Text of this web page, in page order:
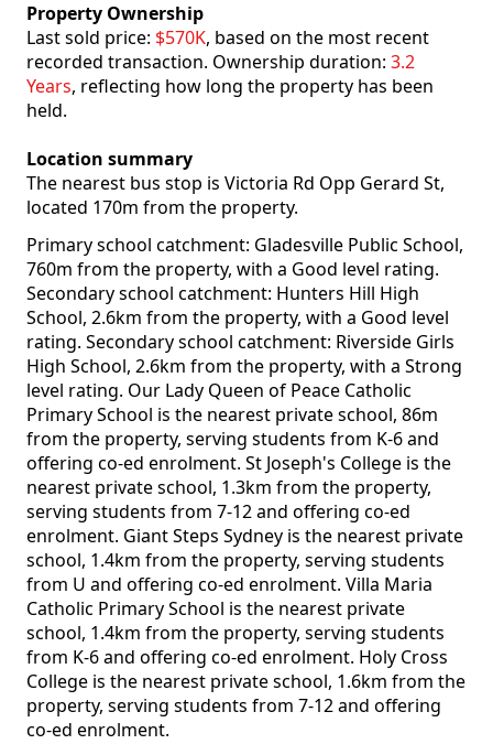
Property Ownership
Last sold price: $570K, based on the most recent
recorded transaction. Ownership duration: 3.2
Years, reflecting how long the property has been
held.
Location summary
The nearest bus stop is Victoria Rd Opp Gerard St,
located 170m from the property.
Primary school catchment: Gladesville Public School,
760m from the property, with a Good level rating.
Secondary school catchment: Hunters Hill High
School, 2.6km from the property, with a Good level
rating. Secondary school catchment: Riverside Girls
High School, 2.6km from the property, with a Strong
level rating. Our Lady Queen of Peace Catholic
Primary School is the nearest private school, 86m
from the property, serving students from K-6 and
offering co-ed enrolment. St Joseph's College is the
nearest private school, 1.3km from the property,
serving students from 7-12 and offering co-ed
enrolment. Giant Steps Sydney is the nearest private
school, 1.4km from the property, serving students
from U and offering co-ed enrolment. Villa Maria
Catholic Primary School is the nearest private
school, 1.4km from the property, serving students
from K-6 and offering co-ed enrolment. Holy Cross
College is the nearest private school, 1.6km from the
property, serving students from 7-12 and offering
co-ed enrolment.